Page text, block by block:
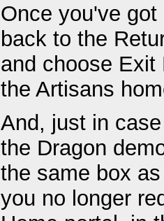
Once you've
back to the
and choose Exit
the Artisans
And, just in
the Dragon
the same box
you no longer